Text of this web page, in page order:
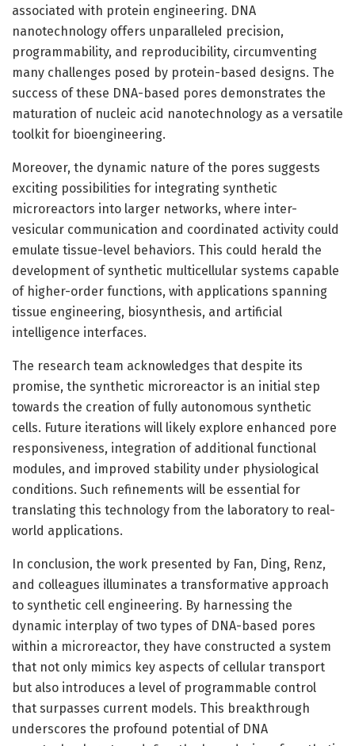
associated with protein engineering. DNA
nanotechnology offers unparalleled precision,
programmability, and reproducibility, circumventing
many challenges posed by protein-based designs. The
success of these DNA-based pores demonstrates the
maturation of nucleic acid nanotechnology as a versatile
toolkit for bioengineering.
Moreover, the dynamic nature of the pores suggests
exciting possibilities for integrating synthetic
microreactors into larger networks, where inter-
vesicular communication and coordinated activity could
emulate tissue-level behaviors. This could herald the
development of synthetic multicellular systems capable
of higher-order functions, with applications spanning
tissue engineering, biosynthesis, and artificial
intelligence interfaces.
The research team acknowledges that despite its
promise, the synthetic microreactor is an initial step
towards the creation of fully autonomous synthetic
cells. Future iterations will likely explore enhanced pore
responsiveness, integration of additional functional
modules, and improved stability under physiological
conditions. Such refinements will be essential for
translating this technology from the laboratory to real-
world applications.
In conclusion, the work presented by Fan, Ding, Renz,
and colleagues illuminates a transformative approach
to synthetic cell engineering. By harnessing the
dynamic interplay of two types of DNA-based pores
within a microreactor, they have constructed a system
that not only mimics key aspects of cellular transport
but also introduces a level of programmable control
that surpasses current models. This breakthrough
underscores the profound potential of DNA